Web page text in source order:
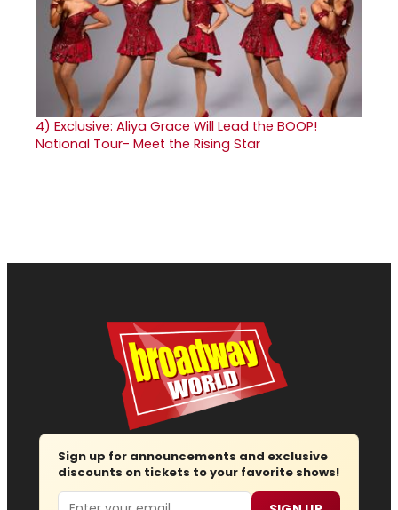
4) Exclusive: Aliya Grace Will Lead the BOOP!
National Tour- Meet the Rising Star
Sign up for announcements and exclusive
discounts on tickets to your favorite shows!
Email